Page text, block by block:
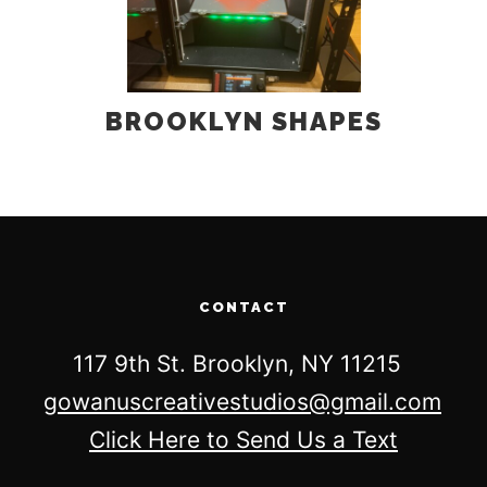
BROOKLYN SHAPES
CONTACT
117 9th St. Brooklyn, NY 11215
gowanuscreativestudios@gmail.com
Click Here to Send Us a Text